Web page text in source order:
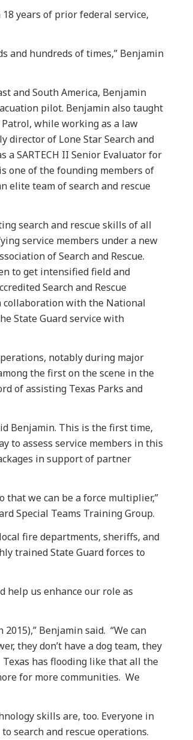
years of prior federal service,
and hundreds of times,” Benjamin
and South America, Benjamin
pilot. Benjamin also taught
while working as a law
director of Lone Star Search and
a SARTECH II Senior Evaluator for
one of the founding members of
elite team of search and rescue
search and rescue skills of all
service members under a new
of Search and Rescue.
to get intensified field and
Search and Rescue
collaboration with the National
State Guard service with
notably during major
the first on the scene in the
of assisting Texas Parks and
Benjamin. This is the first time,
to assess service members in this
in support of partner
that we can be a force multiplier,”
Special Teams Training Group.
fire departments, sheriffs, and
trained State Guard forces to
help us enhance our role as
Benjamin said. “We can
they don’t have a dog team, they
Texas has flooding like that all the
for more communities. We
skills are, too. Everyone in
search and rescue operations.